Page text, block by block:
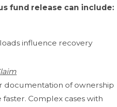
fund release can include:
influence recovery
documentation of ownership
Complex cases with